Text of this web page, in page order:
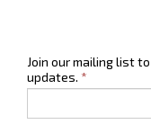
Join our mailing list
updates. *